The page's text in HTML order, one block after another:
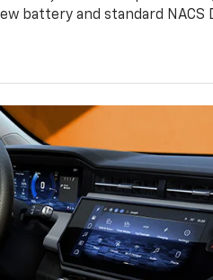
battery and standard NACS